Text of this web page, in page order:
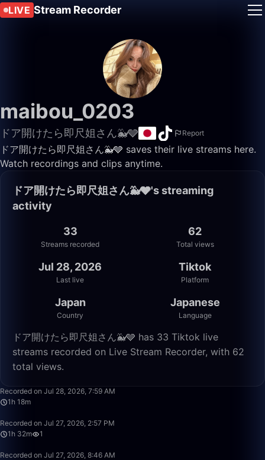
LIVE Stream Recorder
maibou_0203
ドア開けたら即尺姐さん🐳🩶 Report
ドア開けたら即尺姐さん🐳🩶 saves their live streams here.
Watch recordings and clips anytime.
ドア開けたら即尺姐さん🐳🩶's streaming
activity
33
Streams recorded
62
Total views
Jul 28, 2026
Last live
Tiktok
Platform
Japan
Country
Japanese
Language
ドア開けたら即尺姐さん🐳🩶 has 33 Tiktok live
streams recorded on Live Stream Recorder, with 62
total views.
Recorded on Jul 28, 2026, 7:59 AM
1h 18m
Recorded on Jul 27, 2026, 2:57 PM
1h 32m
1
Recorded on Jul 27, 2026, 8:46 AM